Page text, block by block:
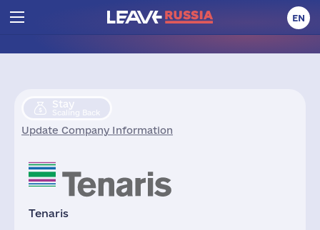
EN
Stay
Scaling Back
Update Company Information
Tenaris